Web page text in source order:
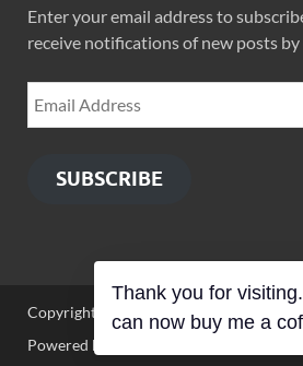
Enter your email address to
receive notifications of new posts by
SUBSCRIBE
Copyright © 2026 Zimbo Son
Powered by
Thank you for
can now buy me a